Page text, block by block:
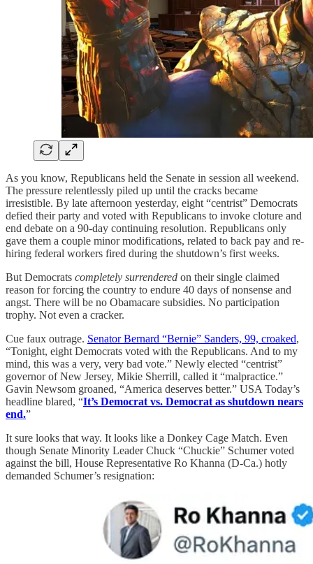
As you know, Republicans held the Senate in session all weekend.
The pressure relentlessly piled up until the cracks became
irresistible. By late afternoon yesterday, eight “centrist” Democrats
defied their party and voted with Republicans to invoke cloture and
end debate on a 90-day continuing resolution. Republicans only
gave them a couple minor modifications, related to back pay and re-
hiring federal workers fired during the shutdown’s first weeks.
But Democrats completely surrendered on their single claimed
reason for forcing the country to endure 40 days of nonsense and
angst. There will be no Obamacare subsidies. No participation
trophy. Not even a cracker.
Cue faux outrage. Senator Bernard “Bernie” Sanders, 99, croaked,
“Tonight, eight Democrats voted with the Republicans. And to my
mind, this was a very, very bad vote.” Newly elected “centrist”
governor of New Jersey, Mikie Sherrill, called it “malpractice.”
Gavin Newsom groaned, “America deserves better.” USA Today’s
headline blared, “It’s Democrat vs. Democrat as shutdown nears
end.”
It sure looks that way. It looks like a Donkey Cage Match. Even
though Senate Minority Leader Chuck “Chuckie” Schumer voted
against the bill, House Representative Ro Khanna (D-Ca.) hotly
demanded Schumer’s resignation: